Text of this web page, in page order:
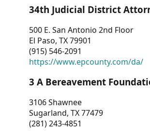
CONTACT
US
34th Judicial District
500 E. San Antonio 2nd Floor
El Paso, TX 79901
(915) 546-2091
https://www.epcounty.com/da/
3 A Bereavement
3106 Shawnee
Sugarland, TX 77479
(281) 243-4851